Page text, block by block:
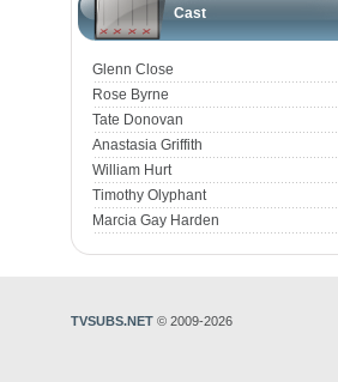
Cast
Glenn Close
Rose Byrne
Tate Donovan
Anastasia Griffith
William Hurt
Timothy Olyphant
Marcia Gay Harden
TVSUBS.NET © 2009-2026